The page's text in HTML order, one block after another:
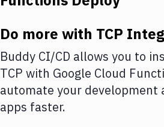
DigitalOcean
Google Cloud Platform
Build Actions
Do more with TCP
Buddy CI/CD allows you to
TCP with Google Cloud
automate your
apps faster.